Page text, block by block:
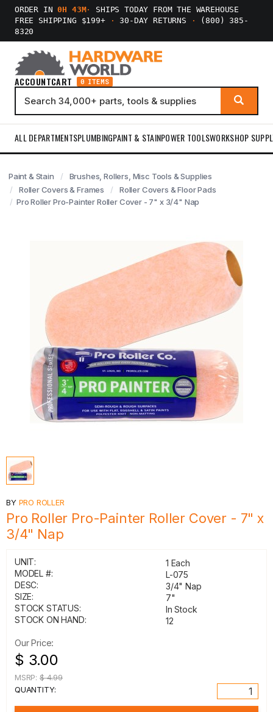
ORDER IN0H 43M·
SHIPS TODAY FROM THE WAREHOUSE
FREE SHIPPING $199+
· 30-DAY RETURNS ·
(800) 385-
8320
ACCOUNTCART 0 ITEMS
ALL DEPARTMENTSPLUMBINGPAINT & STAINPOWER TOOLSWORKSHOP
Paint & Stain
Brushes, Rollers, Misc Tools & Supplies
Roller Covers & Frames
Roller Covers & Floor Pads
Pro Roller Pro-Painter Roller Cover - 7" x 3/4" Nap
BY PRO ROLLER
Pro Roller Pro-Painter Roller Cover - 7" x
3/4" Nap
UNIT:
1 Each
MODEL #:
L-075
DESC:
3/4" Nap
SIZE:
7"
STOCK STATUS:
In Stock
STOCK ON HAND:
12
Our Price:
$ 3.00
MSRP: $ 4.99
QUANTITY: